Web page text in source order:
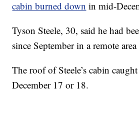
cabin burned down in mid-
Tyson Steele, 30, said he had
since September in a remote
The roof of Steele’s cabin
December 17 or 18.